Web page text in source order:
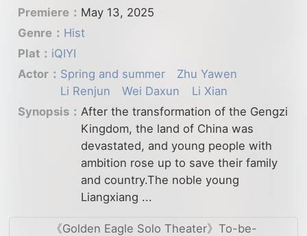
Premiere： May 13, 2025
Genre： Hist
Plat： iQIYI
Actor： Spring and summer
Zhu Yawen
Li Renjun
Wei Daxun
Li Xian
Synopsis： After the transformation of the Gengzi
Kingdom, the land of China was
devastated, and young people with
ambition rose up to save their family
and country.The noble young
Liangxiang ...
《Golden Eagle Solo Theater》To-be-